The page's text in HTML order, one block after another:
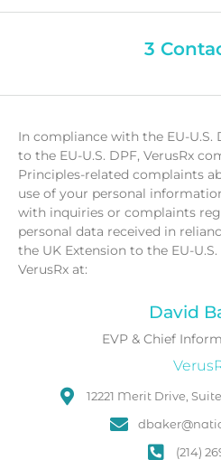
3
In compliance with the EU-U.S.
to the EU-U.S. DPF, VerusRx
Principles-related complaints
use of your personal
with inquiries or complaints
personal data received in
the UK Extension to the EU-
VerusRx at:
David
EVP & Chief
12221 Merit Drive,
(214)